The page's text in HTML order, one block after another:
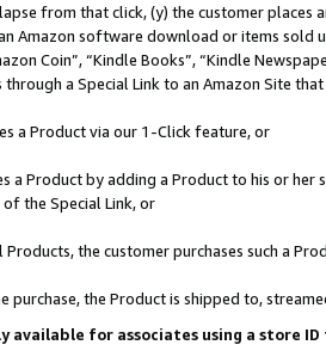
from that click, (y) the customer
Amazon software download or items sold
Coin”, “Kindle Books”, “Kindle
a Special Link to an Amazon Site
a Product via our 1-Click feature, or
a Product by adding a Product to his or
the Special Link, or
the customer purchases such a
purchase, the Product is shipped to,
available for associates using a store